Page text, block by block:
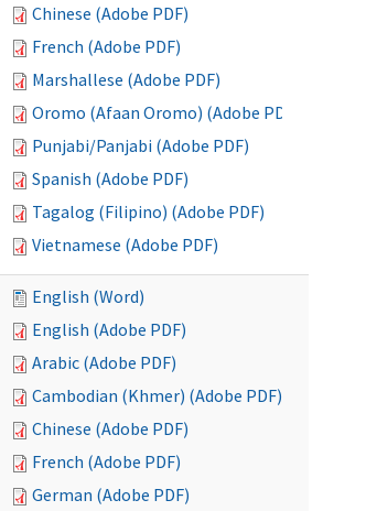
Chinese (Adobe PDF)
French (Adobe PDF)
Marshallese (Adobe PDF)
Oromo (Afaan Oromo) (Adobe PDF)
Punjabi/Panjabi (Adobe PDF)
Spanish (Adobe PDF)
Tagalog (Filipino) (Adobe PDF)
Vietnamese (Adobe PDF)
English (Word)
English (Adobe PDF)
Arabic (Adobe PDF)
Cambodian (Khmer) (Adobe PDF)
Chinese (Adobe PDF)
French (Adobe PDF)
German (Adobe PDF)